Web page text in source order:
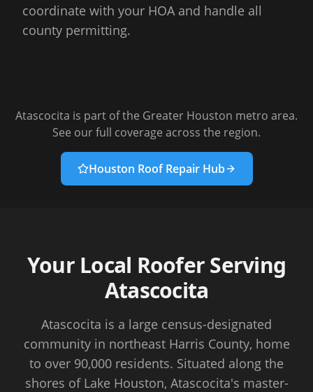
coordinate with your HOA and handle all
county permitting.
Atascocita is part of the Greater Houston metro area.
See our full coverage across the region.
Houston Roof Repair Hub
Your Local Roofer Serving
Atascocita
Atascocita is a large census-designated
community in northeast Harris County, home
to over 90,000 residents. Situated along the
shores of Lake Houston, Atascocita's master-